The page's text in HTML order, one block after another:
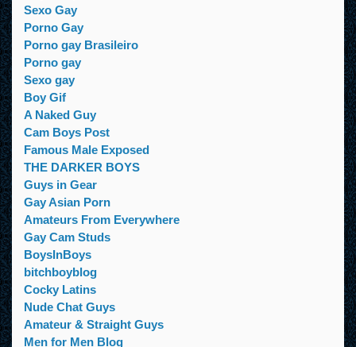
Sexo Gay
Porno Gay
Porno gay Brasileiro
Porno gay
Sexo gay
Boy Gif
A Naked Guy
Cam Boys Post
Famous Male Exposed
THE DARKER BOYS
Guys in Gear
Gay Asian Porn
Amateurs From Everywhere
Gay Cam Studs
BoysInBoys
bitchboyblog
Cocky Latins
Nude Chat Guys
Amateur & Straight Guys
Men for Men Blog